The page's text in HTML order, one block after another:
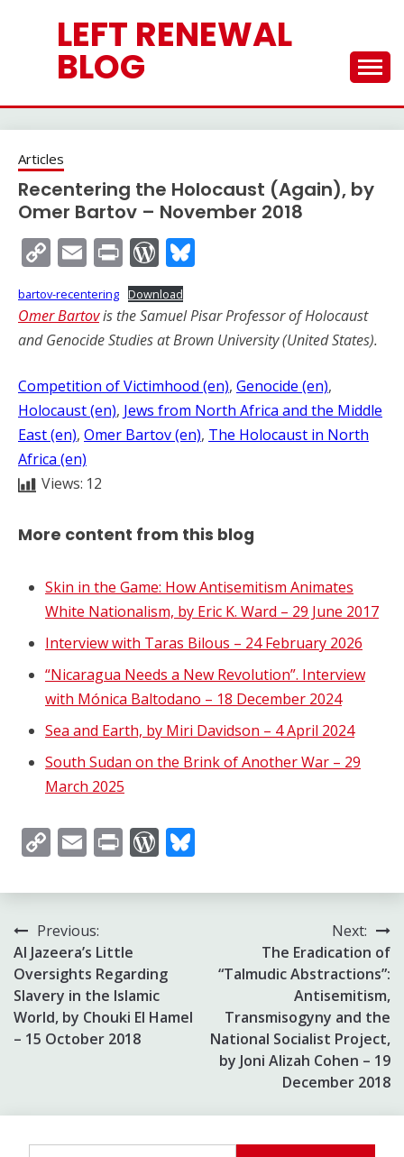
LEFT RENEWAL
BLOG
Articles
Recentering the Holocaust (Again), by
Omer Bartov – November 2018
Copy
Link
EmailPrintWordPress
bartov-recentering Download
Omer Bartovis the Samuel Pisar Professor of Holocaust
and Genocide Studies at Brown University (United States).
Competition of Victimhood (en), Genocide (en)
Holocaust (en), Jews from North Africa and the Middle
East (en), Omer Bartov (en), The Holocaust in North
Africa (en)
Views: 12
More content from this blog
Skin in the Game: How Antisemitism Animates
White Nationalism, by Eric K. Ward – 29 June 2017
Interview with Taras Bilous – 24 February 2026
“Nicaragua Needs a New Revolution”. Interview
with Mónica Baltodano – 18 December 2024
Sea and Earth, by Miri Davidson – 4 April 2024
South Sudan on the Brink of Another War – 29
March 2025
CopyEmailPrintWordPress
Post
navigation
Previous:
Al Jazeera’s Little
Oversights Regarding
Slavery in the Islamic
World, by Chouki El Hamel
– 15 October 2018
Next:
The Eradication of
“Talmudic Abstractions”:
Antisemitism,
Transmisogyny and the
National Socialist Project,
by Joni Alizah Cohen – 19
December 2018